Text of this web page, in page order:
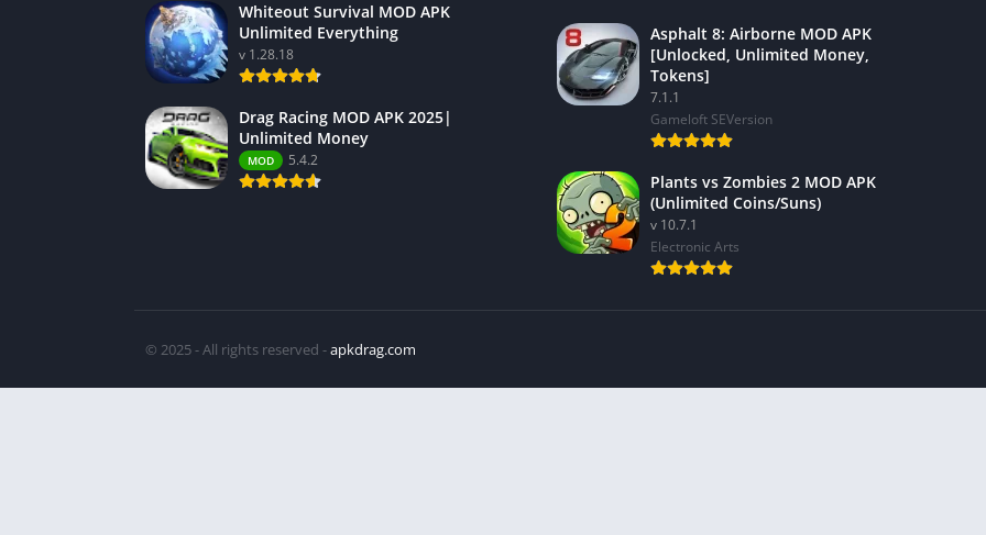
Whiteout Survival MOD APK
Unlimited Everything
v 1.28.18
Drag Racing MOD APK 2025|
Unlimited Money
MOD 5.4.2
Asphalt 8: Airborne MOD APK
[Unlocked, Unlimited Money,
Tokens]
7.1.1
Gameloft SEVersion
Plants vs Zombies 2 MOD APK
(Unlimited Coins/Suns)
v 10.7.1
Electronic Arts
© 2025 - All rights reserved -apkdrag.com